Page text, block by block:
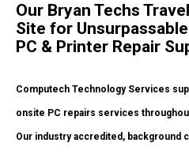
Our Bryan Techs
Site for
PC & Printer Repair
Computech Technology Services
onsite PC repairs services
Our industry accredited, background